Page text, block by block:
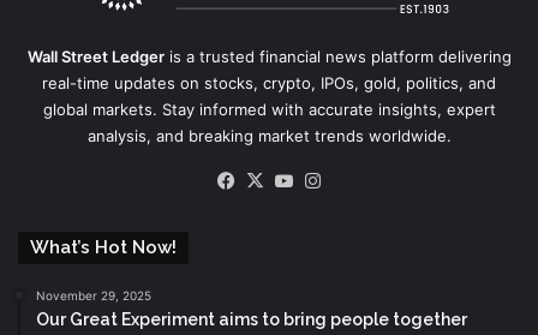
Wall Street Ledgeris a trusted financial news platform delivering
real-time updates on stocks, crypto, IPOs, gold, politics, and
global markets. Stay informed with accurate insights, expert
analysis, and breaking market trends worldwide.
Facebook
X YouTube
What’s Hot Now!
November 29, 2025
Our Great Experiment aims to bring people together